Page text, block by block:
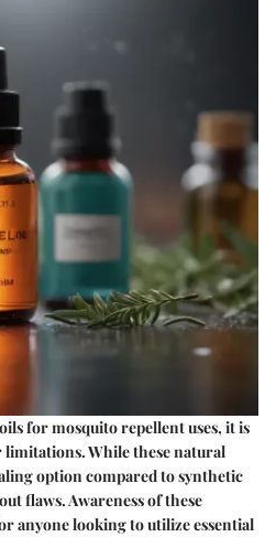
for mosquito repellent uses, it is
While these natural
option compared to synthetic
flaws. Awareness of these
anyone looking to utilize essential